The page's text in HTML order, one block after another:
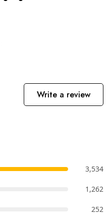
Write a review
3,534
1,262
252